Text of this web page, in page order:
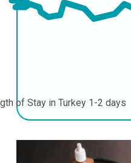
of Stay in Turkey 1-2 days